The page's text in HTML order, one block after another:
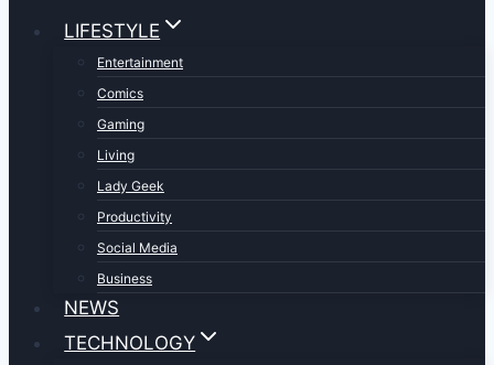
LIFESTYLE
Entertainment
Comics
Gaming
Living
Lady Geek
Productivity
Social Media
Business
NEWS
TECHNOLOGY